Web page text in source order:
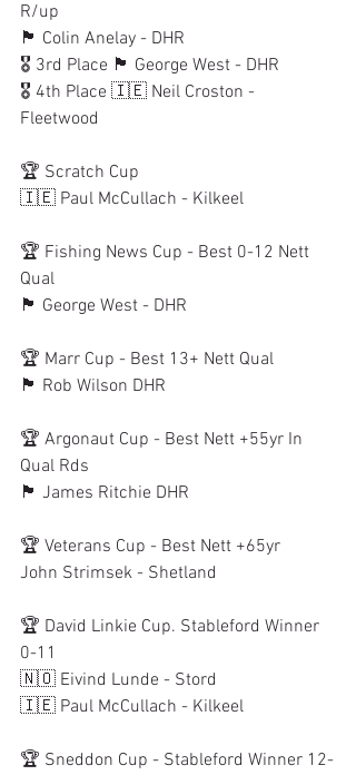
R/up
🏴󠁧󠁢󠁳󠁣󠁴󠁿 Colin Anelay - DHR
🎖 3rd Place 🏴󠁧󠁢󠁳󠁣󠁴󠁿 George West - DHR
🎖 4th Place 🇮🇪 Neil Croston -
Fleetwood
🏆 Scratch Cup
🇮🇪 Paul McCullach - Kilkeel
🏆 Fishing News Cup - Best 0-12 Nett
Qual
🏴󠁧󠁢󠁳󠁣󠁴󠁿 George West - DHR
🏆 Marr Cup - Best 13+ Nett Qual
🏴󠁧󠁢󠁳󠁣󠁴󠁿 Rob Wilson DHR
🏆 Argonaut Cup - Best Nett +55yr In
Qual Rds
🏴󠁧󠁢󠁳󠁣󠁴󠁿 James Ritchie DHR
🏆 Veterans Cup - Best Nett +65yr
John Strimsek - Shetland
🏆 David Linkie Cup. Stableford Winner
0-11
🇳🇴 Eivind Lunde - Stord
🇮🇪 Paul McCullach - Kilkeel
🏆 Sneddon Cup - Stableford Winner 12-